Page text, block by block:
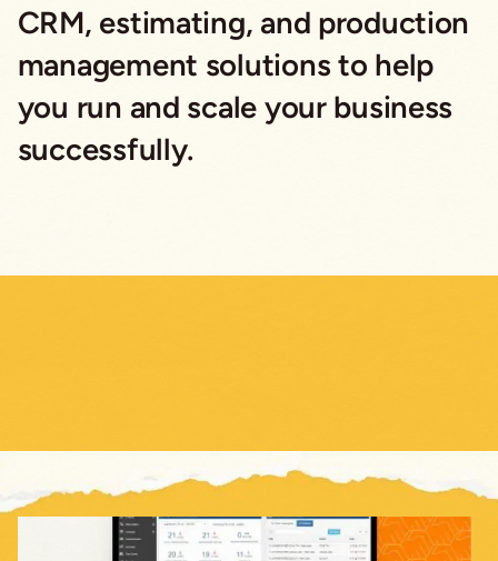
CRM, estimating, and production
management solutions to help
you run and scale your business
successfully.